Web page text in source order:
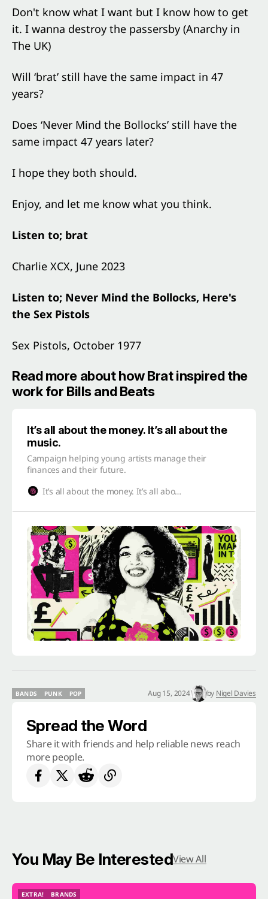
Don't know what I want but I know how to get
it. I wanna destroy the passersby (Anarchy in
The UK)
Will ‘brat’ still have the same impact in 47
years?
Does ‘Never Mind the Bollocks’ still have the
same impact 47 years later?
I hope they both should.
Enjoy, and let me know what you think.
Listen to; brat
Charlie XCX, June 2023
Listen to; Never Mind the Bollocks, Here's
the Sex Pistols
Sex Pistols, October 1977
Read more about how Brat inspired the
work for Bills and Beats
It’s all about the money. It’s all about the
music.
Campaign helping young artists manage their
finances and their future.
It’s all about the money. It’s all about the music.
BANDS
PUNK
POP
Aug 15, 2024 by Nigel Davies
Spread the Word
Share it with friends and help reliable news reach
more people.
You May Be InterestedView All
EXTRA!
BRANDS